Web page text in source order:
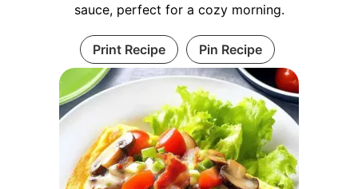
sauce, perfect for a cozy morning.
Print Recipe Pin Recipe